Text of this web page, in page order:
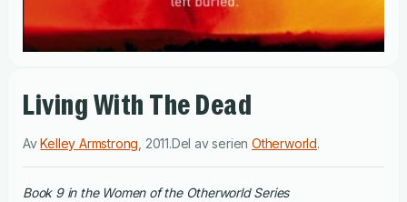
Living With The Dead
AvKelley Armstrong 2011.Del av serienOtherworld.
Book 9 in the Women of the Otherworld Series